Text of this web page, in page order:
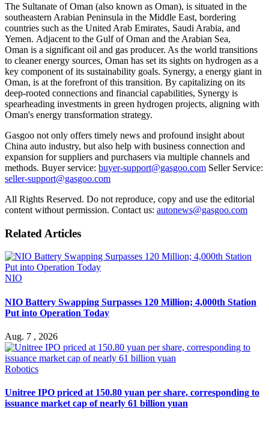
The Sultanate of Oman (also known as Oman), is situated in the
southeastern Arabian Peninsula in the Middle East, bordering
countries such as the United Arab Emirates, Saudi Arabia, and
Yemen. Adjacent to the Gulf of Oman and the Arabian Sea,
Oman is a significant oil and gas producer. As the world transitions
to cleaner energy sources, Oman has set its sights on hydrogen as a
key component of its sustainability goals. Synergy, a energy giant in
Oman, is at the forefront of this transition. By capitalizing on its
deep-rooted connections and financial capabilities, Synergy is
spearheading investments in green hydrogen projects, aligning with
Oman's energy transformation strategy.
Gasgoo not only offers timely news and profound insight about
China auto industry, but also help with business connection and
expansion for suppliers and purchasers via multiple channels and
methods. Buyer service: buyer-support@gasgoo.com Seller Service:
seller-support@gasgoo.com
All Rights Reserved. Do not reproduce, copy and use the editorial
content without permission. Contact us: autonews@gasgoo.com
Related Articles
NIO
NIO Battery Swapping Surpasses 120 Million; 4,000th Station
Put into Operation Today
Aug. 7 , 2026
Robotics
Unitree IPO priced at 150.80 yuan per share, corresponding to
issuance market cap of nearly 61 billion yuan